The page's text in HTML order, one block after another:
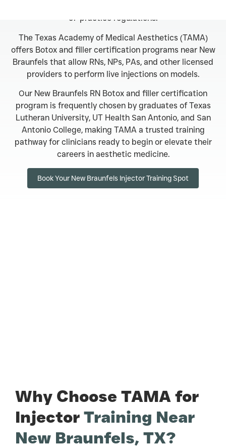
of-practice regulations.
The Texas Academy of Medical Aesthetics (TAMA)
offers Botox and filler certification programs near New
Braunfels that allow RNs, NPs, PAs, and other licensed
providers to perform live injections on models.
Our New Braunfels RN Botox and filler certification
program is frequently chosen by graduates of Texas
Lutheran University, UT Health San Antonio, and San
Antonio College, making TAMA a trusted training
pathway for clinicians ready to begin or elevate their
careers in aesthetic medicine.
Book Your New Braunfels Injector Training Spot
Why Choose TAMA for
Injector Training Near
New Braunfels, TX?